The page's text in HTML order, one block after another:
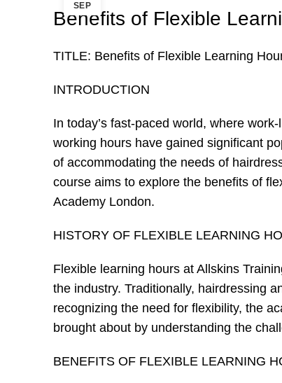
SEP
Benefits of Flexible
TITLE: Benefits of Flexible Learning
INTRODUCTION
In today’s fast-paced world, where
working hours have gained significant
of accommodating the needs of
course aims to explore the benefits of
Academy London.
HISTORY OF FLEXIBLE LEARNING
Flexible learning hours at Allskins
the industry. Traditionally, hairdressing
recognizing the need for flexibility, the
brought about by understanding the
BENEFITS OF FLEXIBLE LEARNING